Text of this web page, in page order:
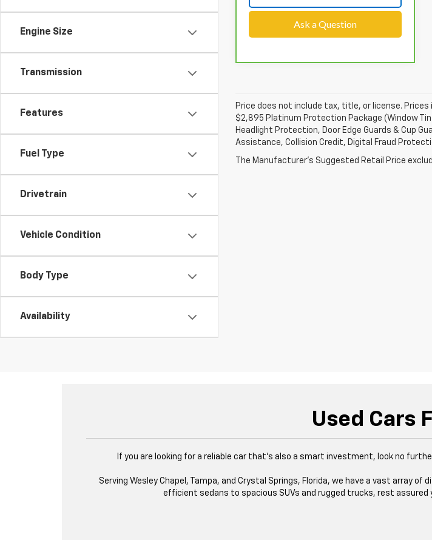
Engine Size
Transmission
Features
Fuel Type
Drivetrain
Vehicle Condition
Body Type
Availability
Ask a Question
Price does not include tax, title, or license. Prices
$2,895 Platinum Protection Package (Window
Headlight Protection, Door Edge Guards & Cup
Assistance, Collision Credit, Digital Fraud
The Manufacturer's Suggested Retail Price
Used Cars
If you are looking for a reliable car that's also a smart investment, look no
Serving Wesley Chapel, Tampa, and Crystal Springs, Florida, we have a vast
efficient sedans to spacious SUVs and rugged trucks, rest